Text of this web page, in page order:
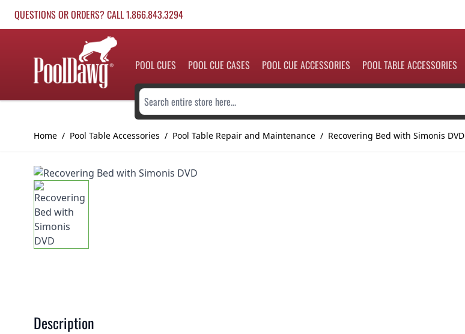
QUESTIONS OR ORDERS? CALL 1.866.843.3294
POOL CUES POOL CUE CASES POOL CUE ACCESSORIES POOL TABLE ACCESSORIES
Search entire store here...
Home / Pool Table Accessories / Pool Table Repair and Maintenance / Recovering Bed with Simonis DVD
Description